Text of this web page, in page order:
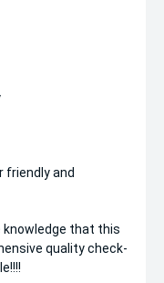
friendly and
knowledge that this
quality check-